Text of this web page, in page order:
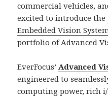
commercial vehicles,
excited to introduce the
Embedded Vision
portfolio of Advanced
EverFocus’Advanced
engineered to
computing power, rich